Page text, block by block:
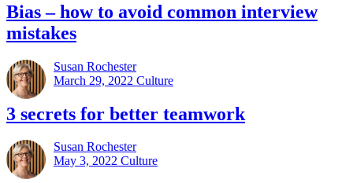
Bias – how to avoid common interview
mistakes
Susan Rochester
March 29, 2022 Culture
3 secrets for better teamwork
Susan Rochester
May 3, 2022 Culture